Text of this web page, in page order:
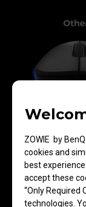
ZOWIE by
cookies and
best
accept these
“Only Required
technologies.